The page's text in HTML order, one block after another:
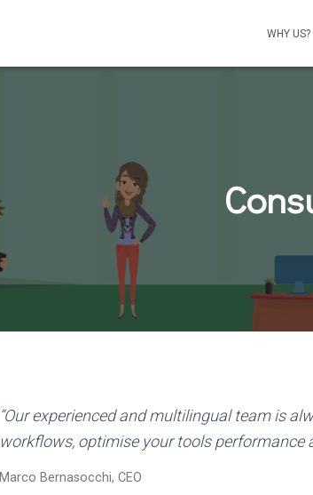
WHY US?
“Our experienced and multilingual team is
workflows, optimise your tools performance
Marco Bernasocchi, CEO